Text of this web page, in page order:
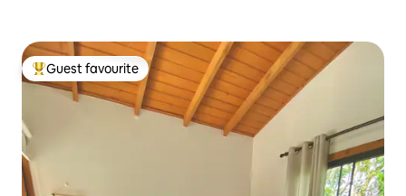
Top guest favourite
Guest favourite